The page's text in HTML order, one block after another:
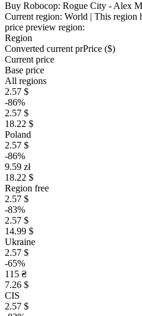
Buy Robocop: Rogue City - Alex
Current region: World | This region
price preview region:
Region
Converted current prPrice ($)
Current price
Base price
All regions
2.57 $
-86%
2.57 $
18.22 $
Poland
2.57 $
-86%
9.59 zł
18.22 $
Region free
2.57 $
-83%
2.57 $
14.99 $
Ukraine
2.57 $
-65%
115 ₴
7.26 $
CIS
2.57 $